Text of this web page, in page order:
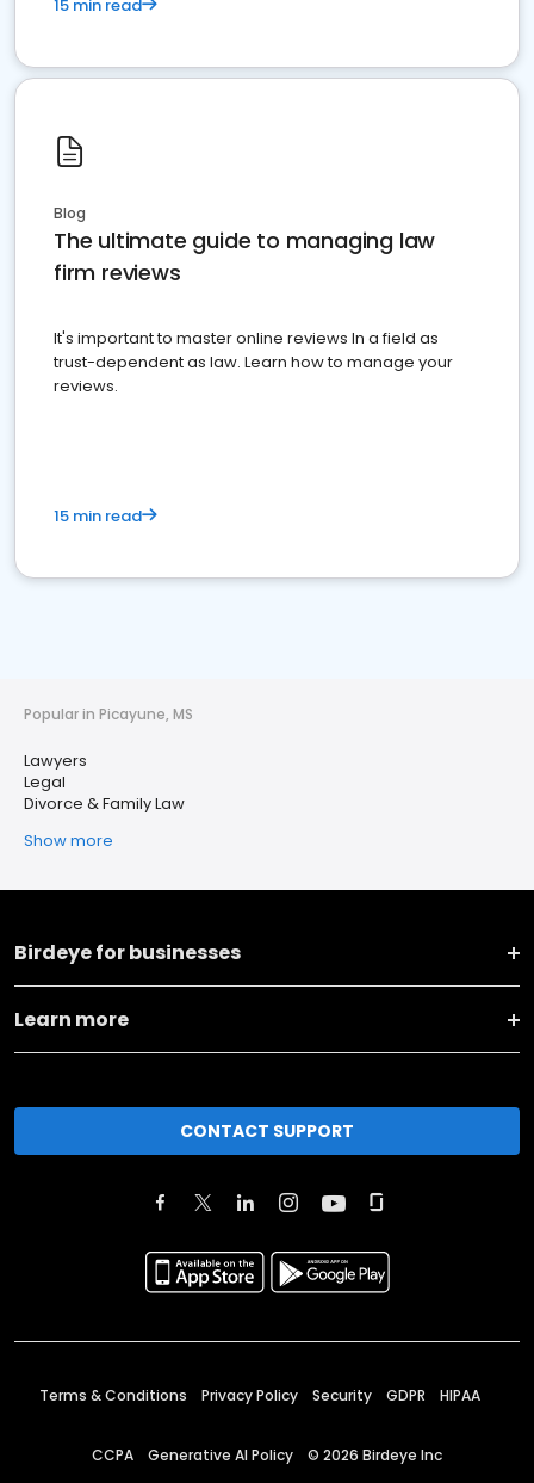
15 min read
Blog
The ultimate guide to managing law
firm reviews
It's important to master online reviews In a field as
trust-dependent as law. Learn how to manage your
reviews.
15 min read
Popular in Picayune, MS
Lawyers
Legal
Divorce & Family Law
Show more
Birdeye for businesses
Learn more
CONTACT SUPPORT
Terms & Conditions Privacy Policy Security GDPR HIPAA
CCPA Generative AI Policy © 2026 Birdeye Inc